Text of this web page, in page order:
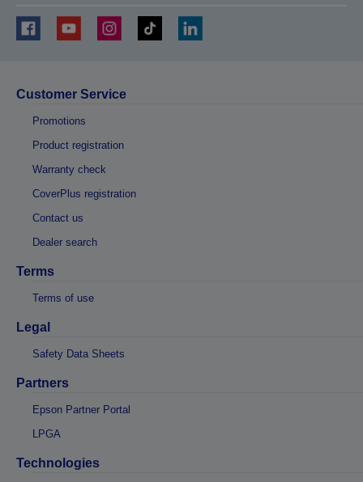
Customer Service
Promotions
Product registration
Warranty check
CoverPlus registration
Contact us
Dealer search
Terms
Terms of use
Legal
Safety Data Sheets
Partners
Epson Partner Portal
LPGA
Technologies